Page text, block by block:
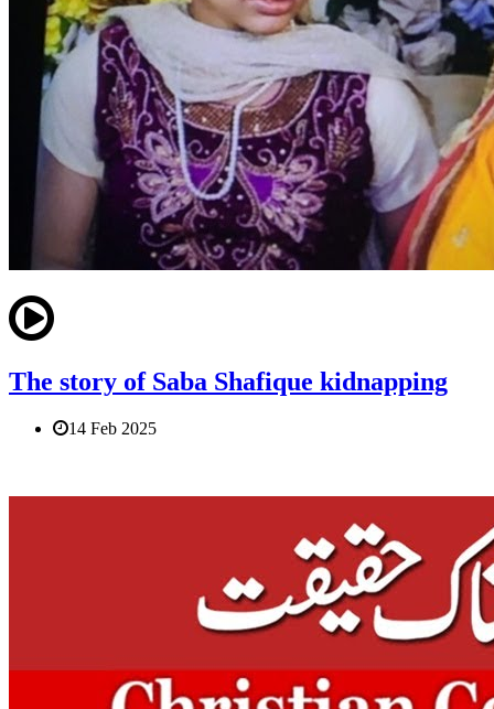
The story of Saba Shafique kidnapping
14 Feb 2025